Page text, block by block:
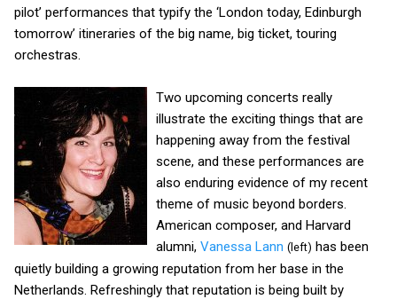
pilot’ performances that typify the ‘London today, Edinburgh
tomorrow’ itineraries of the big name, big ticket, touring
orchestras.
Two upcoming concerts really
illustrate the exciting things that are
happening away from the festival
scene, and these performances are
also enduring evidence of my recent
theme of music beyond borders.
American composer, and Harvard
alumni, Vanessa Lann (left) has been
quietly building a growing reputation from her base in the
Netherlands. Refreshingly that reputation is being built by